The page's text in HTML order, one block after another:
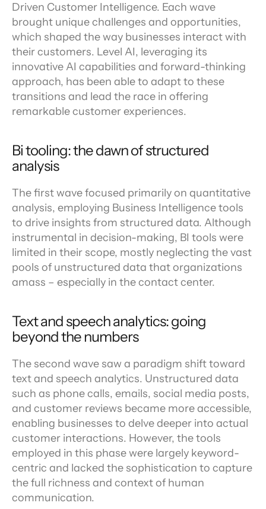
Driven Customer Intelligence. Each wave
brought unique challenges and opportunities,
which shaped the way businesses interact with
their customers. Level AI, leveraging its
innovative AI capabilities and forward-thinking
approach, has been able to adapt to these
transitions and lead the race in offering
remarkable customer experiences.
Bi tooling: the dawn of structured
analysis
The first wave focused primarily on quantitative
analysis, employing Business Intelligence tools
to drive insights from structured data. Although
instrumental in decision-making, BI tools were
limited in their scope, mostly neglecting the vast
pools of unstructured data that organizations
amass – especially in the contact center.
Text and speech analytics: going
beyond the numbers
The second wave saw a paradigm shift toward
text and speech analytics. Unstructured data
such as phone calls, emails, social media posts,
and customer reviews became more accessible,
enabling businesses to delve deeper into actual
customer interactions. However, the tools
employed in this phase were largely keyword-
centric and lacked the sophistication to capture
the full richness and context of human
communication.